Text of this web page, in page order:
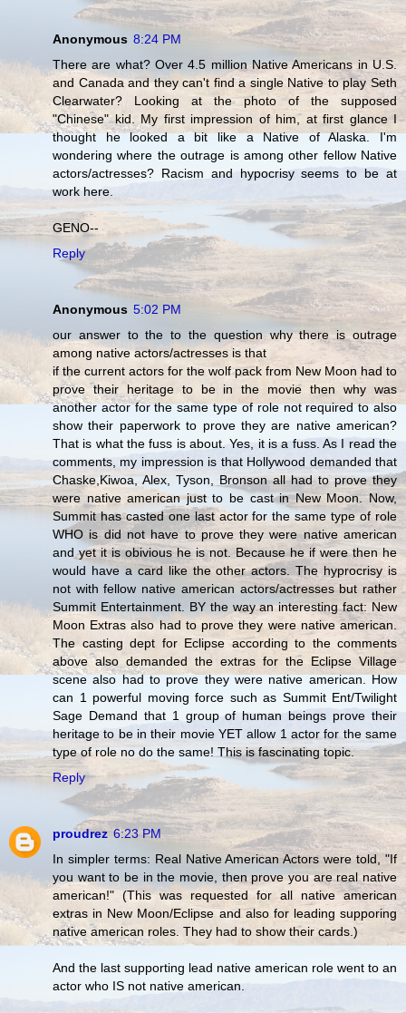
Anonymous 8:24 PM
There are what? Over 4.5 million Native Americans in U.S.
and Canada and they can't find a single Native to play Seth
Clearwater? Looking at the photo of the supposed
"Chinese" kid. My first impression of him, at first glance I
thought he looked a bit like a Native of Alaska. I'm
wondering where the outrage is among other fellow Native
actors/actresses? Racism and hypocrisy seems to be at
work here.
GENO--
Reply
Anonymous 5:02 PM
our answer to the to the question why there is outrage
among native actors/actresses is that
if the current actors for the wolf pack from New Moon had to
prove their heritage to be in the movie then why was
another actor for the same type of role not required to also
show their paperwork to prove they are native american?
That is what the fuss is about. Yes, it is a fuss. As I read the
comments, my impression is that Hollywood demanded that
Chaske,Kiwoa, Alex, Tyson, Bronson all had to prove they
were native american just to be cast in New Moon. Now,
Summit has casted one last actor for the same type of role
WHO is did not have to prove they were native american
and yet it is obivious he is not. Because he if were then he
would have a card like the other actors. The hyprocrisy is
not with fellow native american actors/actresses but rather
Summit Entertainment. BY the way an interesting fact: New
Moon Extras also had to prove they were native american.
The casting dept for Eclipse according to the comments
above also demanded the extras for the Eclipse Village
scene also had to prove they were native american. How
can 1 powerful moving force such as Summit Ent/Twilight
Sage Demand that 1 group of human beings prove their
heritage to be in their movie YET allow 1 actor for the same
type of role no do the same! This is fascinating topic.
Reply
proudrez 6:23 PM
In simpler terms: Real Native American Actors were told, "If
you want to be in the movie, then prove you are real native
american!" (This was requested for all native american
extras in New Moon/Eclipse and also for leading supporing
native american roles. They had to show their cards.)
And the last supporting lead native american role went to an
actor who IS not native american.